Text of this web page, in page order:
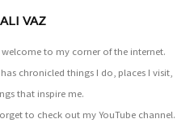
VAZ
to my corner of the internet.
chronicled things I do, places I visit,
that inspire me.
to check out my YouTube channel.